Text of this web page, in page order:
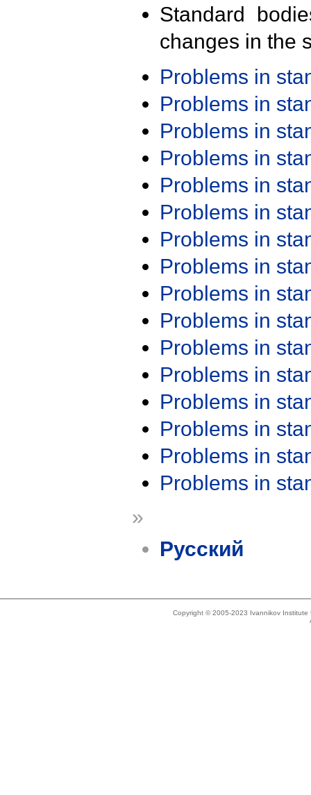
Standard
changes in the
Problems in
Problems in
Problems in
Problems in
Problems in
Problems in
Problems in
Problems in
Problems in
Problems in
Problems in
Problems in
Problems in
Problems in
Problems in
Problems in
»
Русский
Copyright © 2005-2023 Ivannikov Institute